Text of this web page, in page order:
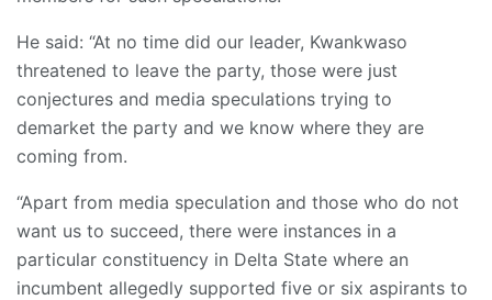
He said: “At no time did our leader, Kwankwaso
threatened to leave the party, those were just
conjectures and media speculations trying to
demarket the party and we know where they are
coming from.
“Apart from media speculation and those who do not
want us to succeed, there were instances in a
particular constituency in Delta State where an
incumbent allegedly supported five or six aspirants to